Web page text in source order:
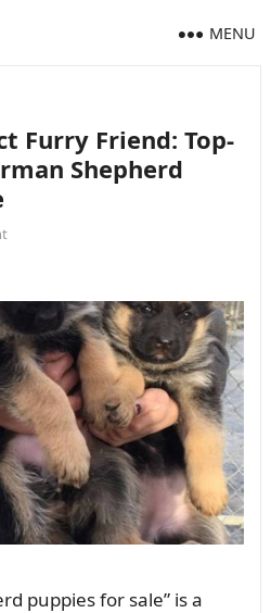
MENU
Furry Friend: Top-
Shepherd
puppies for sale” is a